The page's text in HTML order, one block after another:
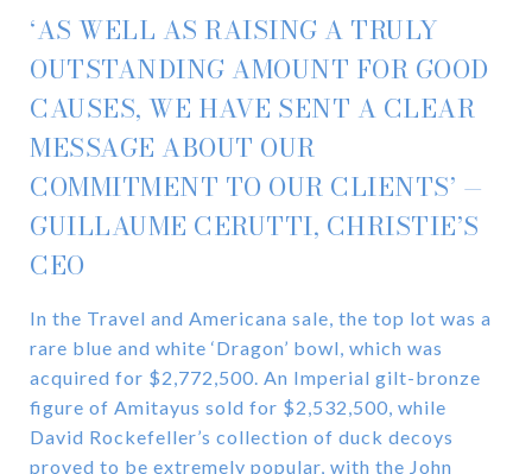
‘AS WELL AS RAISING A TRULY
OUTSTANDING AMOUNT FOR GOOD
CAUSES, WE HAVE SENT A CLEAR
MESSAGE ABOUT OUR
COMMITMENT TO OUR CLIENTS’ —
GUILLAUME CERUTTI, CHRISTIE’S
CEO
In the Travel and Americana sale, the top lot was a
rare blue and white ‘Dragon’ bowl, which was
acquired for $2,772,500. An Imperial gilt-bronze
figure of Amitayus sold for $2,532,500, while
David Rockefeller’s collection of duck decoys
proved to be extremely popular, with the John